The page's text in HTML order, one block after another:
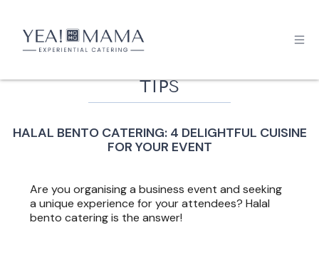
TIPS
HALAL BENTO CATERING: 4 DELIGHTFUL CUISINE
FOR YOUR EVENT
Are you organising a business event and seeking
a unique experience for your attendees? Halal
bento catering is the answer!